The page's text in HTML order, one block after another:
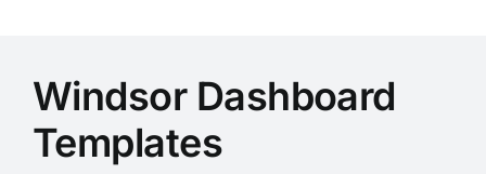
Windsor Dashboard
Templates